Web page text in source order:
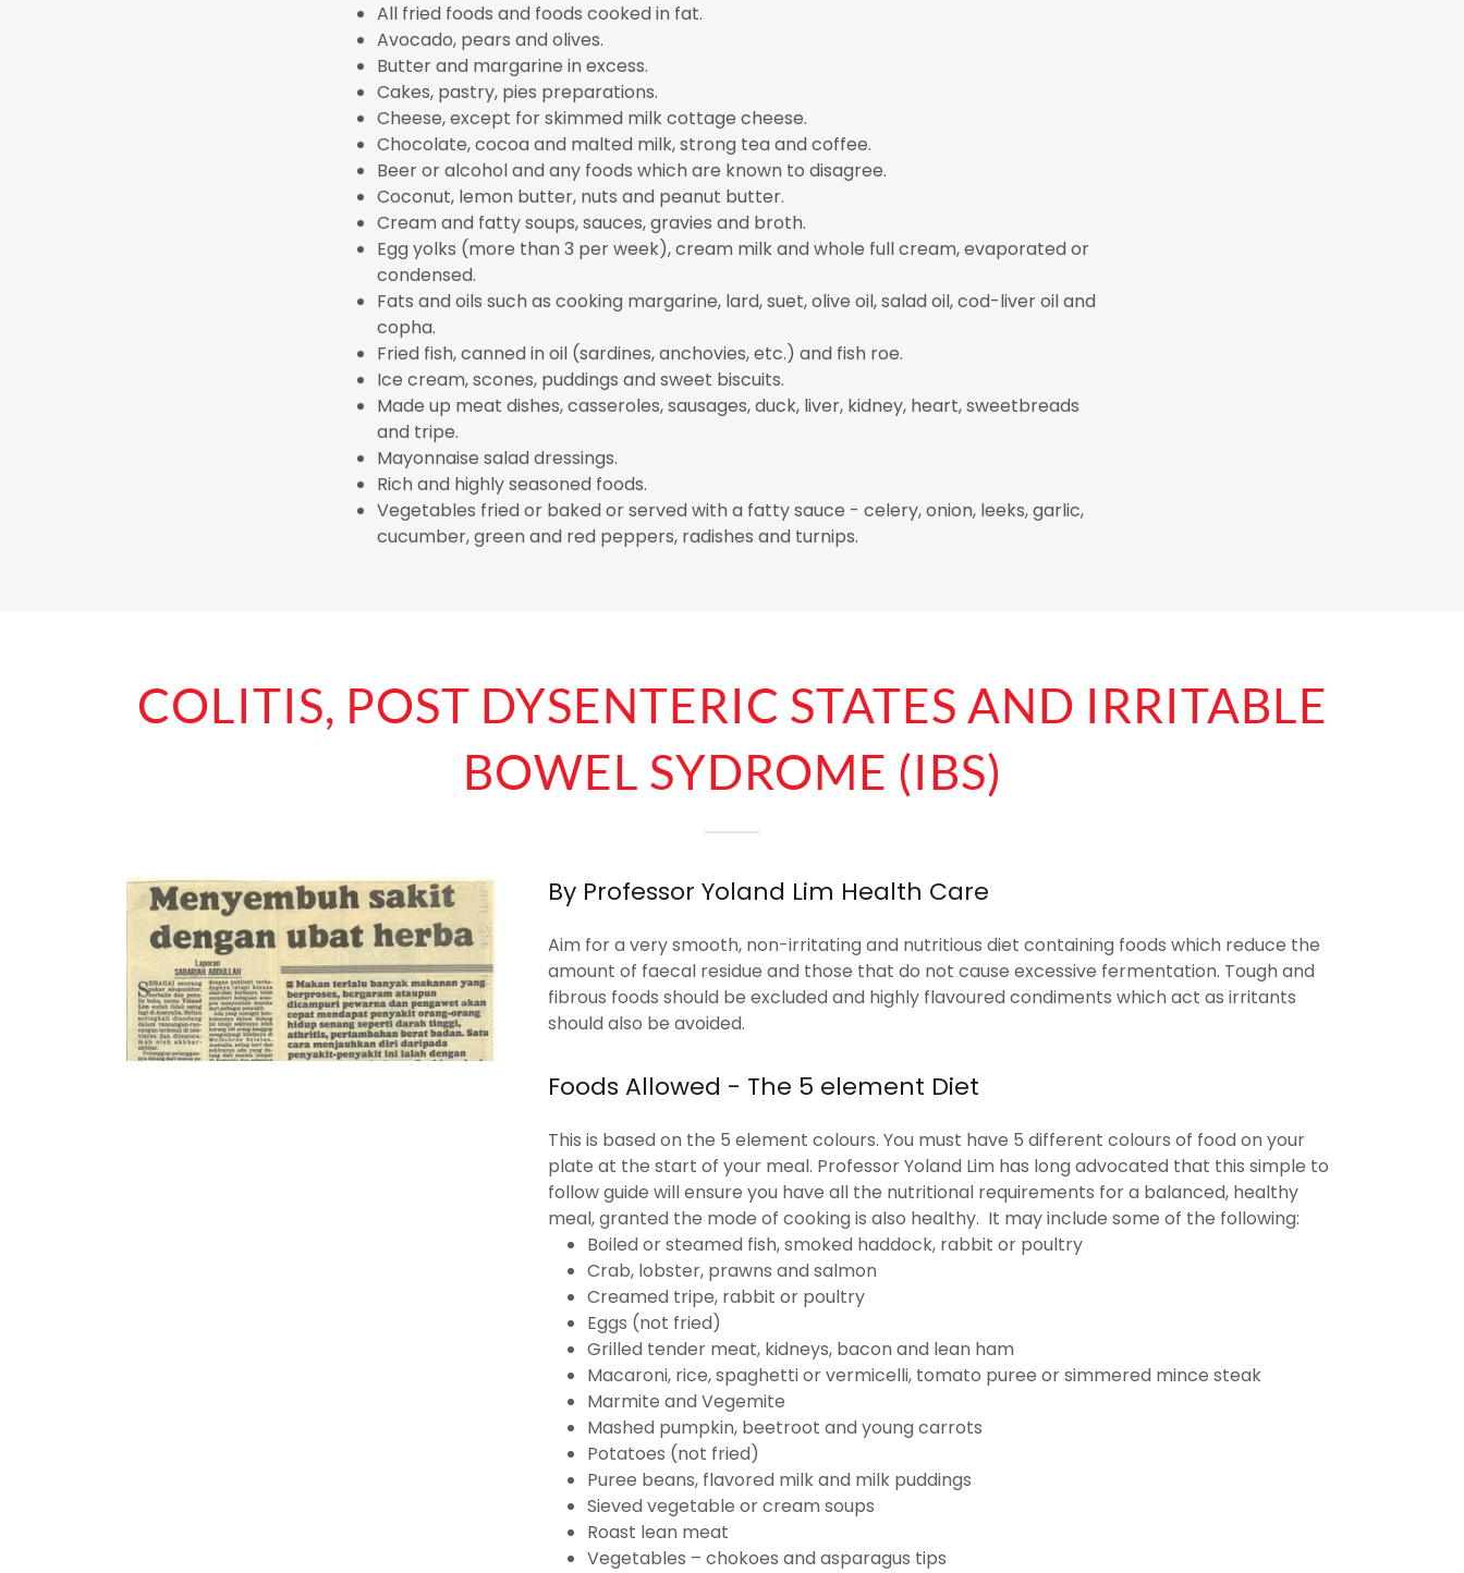
All fried foods and foods cooked in fat.
Avocado, pears and olives.
Butter and margarine in excess.
Cakes, pastry, pies preparations.
Cheese, except for skimmed milk cottage cheese.
Chocolate, cocoa and malted milk, strong tea and coffee.
Beer or alcohol and any foods which are known to disagree.
Coconut, lemon butter, nuts and peanut butter.
Cream and fatty soups, sauces, gravies and broth.
Egg yolks (more than 3 per week), cream milk and whole full cream, evaporated or
condensed.
Fats and oils such as cooking margarine, lard, suet, olive oil, salad oil, cod-liver oil and
copha.
Fried fish, canned in oil (sardines, anchovies, etc.) and fish roe.
Ice cream, scones, puddings and sweet biscuits.
Made up meat dishes, casseroles, sausages, duck, liver, kidney, heart, sweetbreads
and tripe.
Mayonnaise salad dressings.
Rich and highly seasoned foods.
Vegetables fried or baked or served with a fatty sauce - celery, onion, leeks, garlic,
cucumber, green and red peppers, radishes and turnips.
COLITIS, POST DYSENTERIC STATES AND IRRITABLE
BOWEL SYDROME (IBS)
By Professor Yoland Lim Health Care
Aim for a very smooth, non-irritating and nutritious diet containing foods which reduce the
amount of faecal residue and those that do not cause excessive fermentation. Tough and
fibrous foods should be excluded and highly flavoured condiments which act as irritants
should also be avoided.
Foods Allowed - The 5 element Diet
This is based on the 5 element colours. You must have 5 different colours of food on your
plate at the start of your meal. Professor Yoland Lim has long advocated that this simple to
follow guide will ensure you have all the nutritional requirements for a balanced, healthy
meal, granted the mode of cooking is also healthy. It may include some of the following:
Boiled or steamed fish, smoked haddock, rabbit or poultry
Crab, lobster, prawns and salmon
Creamed tripe, rabbit or poultry
Eggs (not fried)
Grilled tender meat, kidneys, bacon and lean ham
Macaroni, rice, spaghetti or vermicelli, tomato puree or simmered mince steak
Marmite and Vegemite
Mashed pumpkin, beetroot and young carrots
Potatoes (not fried)
Puree beans, flavored milk and milk puddings
Sieved vegetable or cream soups
Roast lean meat
Vegetables – chokoes and asparagus tips